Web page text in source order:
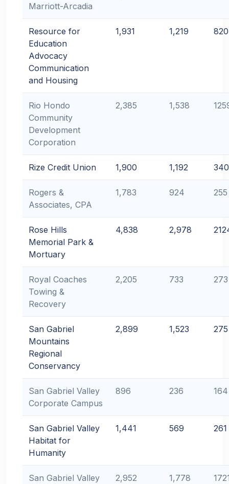
Marriott-Arcadia
Resource for
Education
Advocacy
Communication
and Housing
1,931 1,219 820
Rio Hondo
Community
Development
Corporation
2,385 1,538
Rize Credit Union 1,900 1,192 340
Rogers &
Associates, CPA
1,783 924 255
Rose Hills
Memorial Park &
Mortuary
4,838 2,978
Royal Coaches
Towing &
Recovery
2,205 733 273
San Gabriel
Mountains
Regional
Conservancy
2,899 1,523 275
San Gabriel Valley
Corporate Campus
896 236 164
San Gabriel Valley
Habitat for
Humanity
1,441 569 261
San Gabriel Valley
2,952 1,778